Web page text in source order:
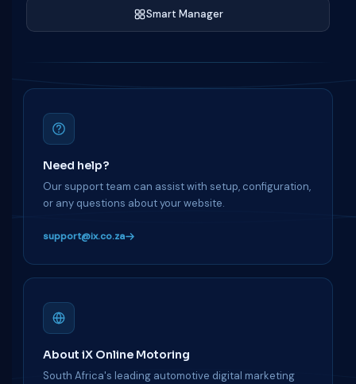
Smart Manager
Need help?
Our support team can assist with setup, configuration,
or any questions about your website.
support@ix.co.za
About iX Online Motoring
South Africa's leading automotive digital marketing